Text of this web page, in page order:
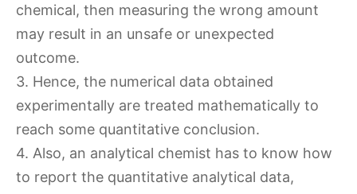
chemical, then measuring the wrong amount
may result in an unsafe or unexpected
outcome.
3. Hence, the numerical data obtained
experimentally are treated mathematically to
reach some quantitative conclusion.
4. Also, an analytical chemist has to know how
to report the quantitative analytical data,